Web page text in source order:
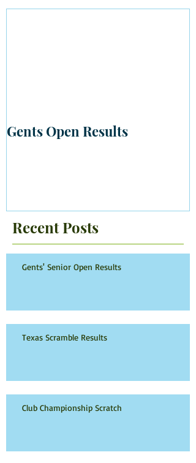
Gents Open Results
Recent Posts
Gents' Senior Open Results
Texas Scramble Results
Club Championship Scratch